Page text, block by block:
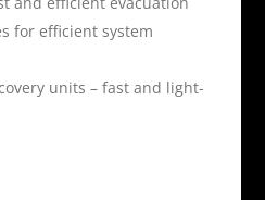
for efficient system
units – fast and light-